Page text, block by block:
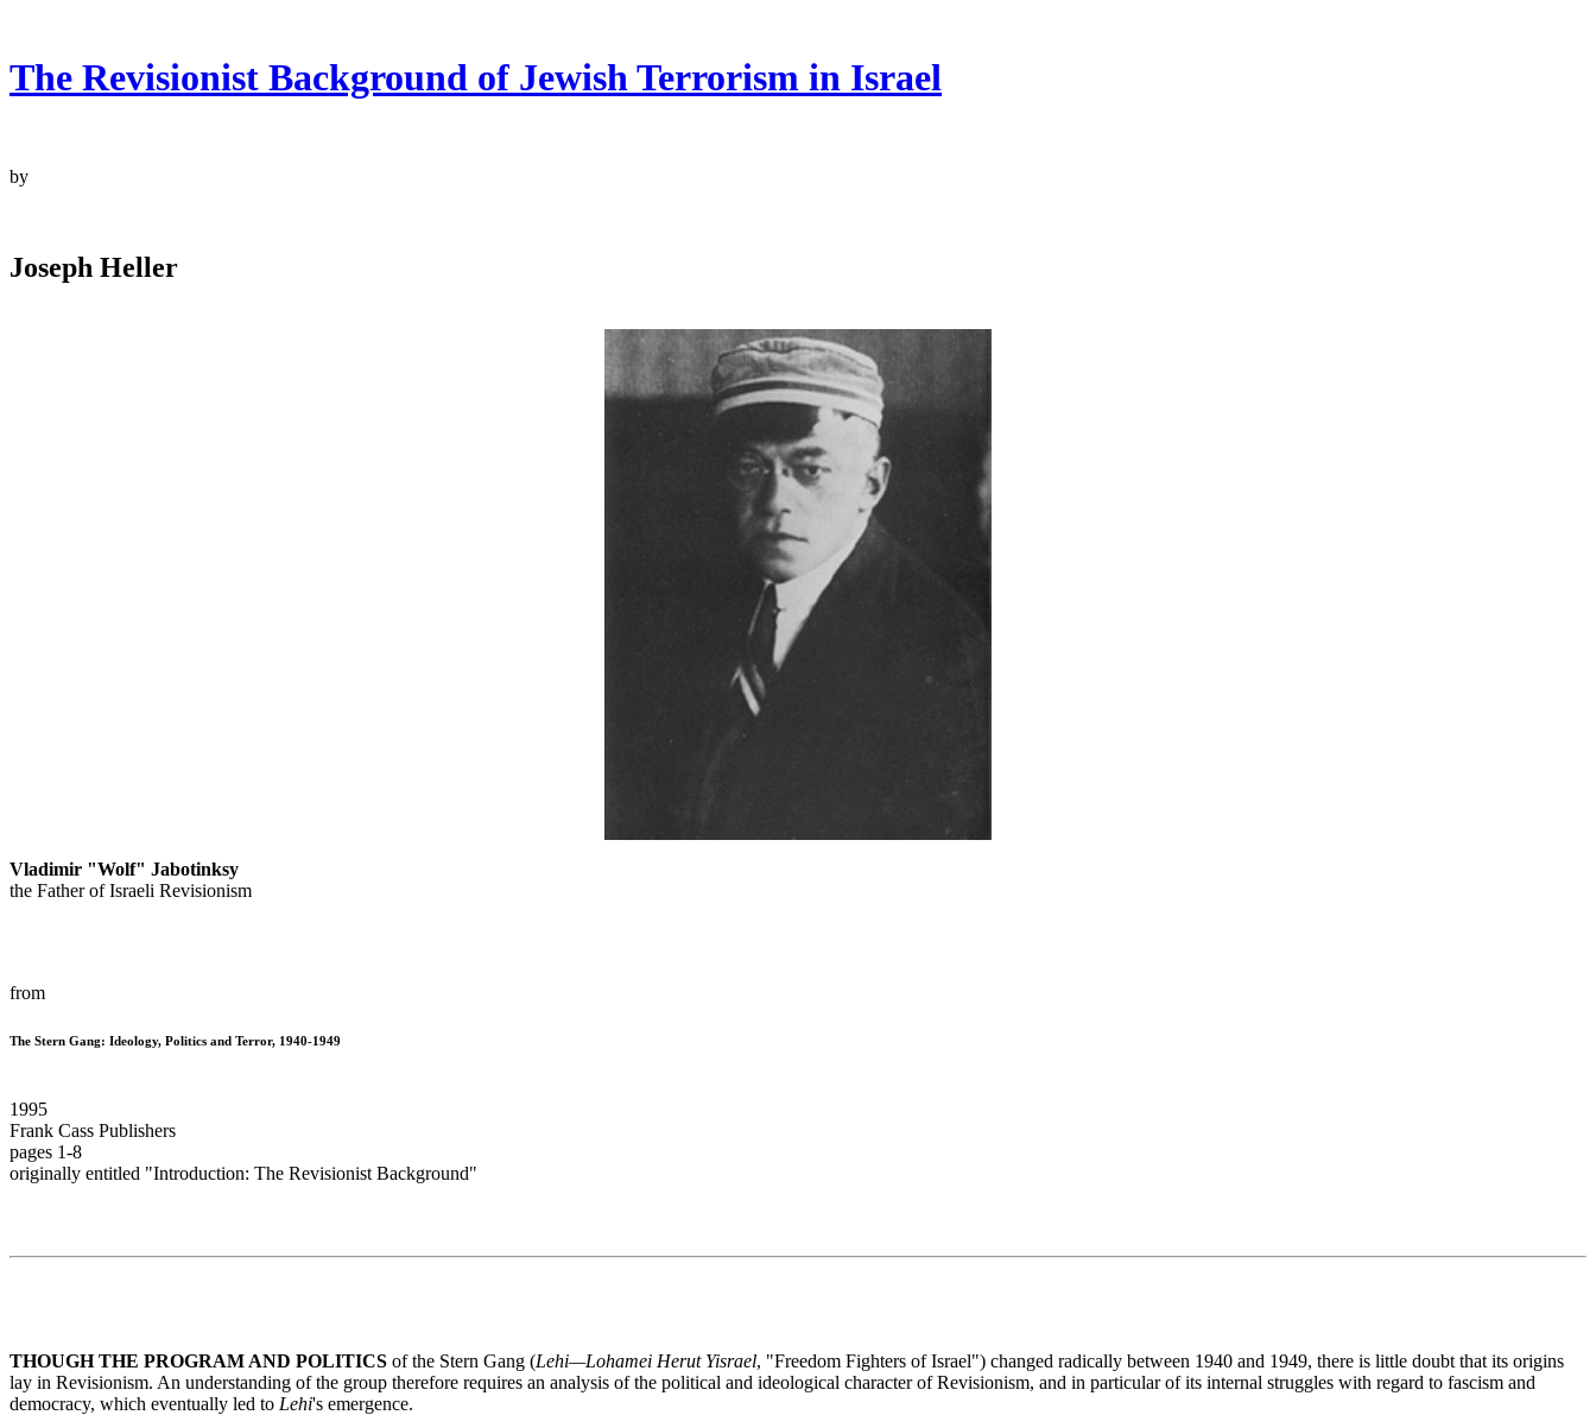
The Revisionist Background of Jewish Terrorism in Israel
by
Joseph Heller
Vladimir "Wolf" Jabotinksy
the Father of Israeli Revisionism
from
The Stern Gang: Ideology, Politics and Terror, 1940-1949
1995
Frank Cass Publishers
pages 1-8
originally entitled "Introduction: The Revisionist Background"
THOUGH THE PROGRAM AND POLITICS of the Stern Gang (Lehi—Lohamei Herut Yisrael, "Freedom Fighters of Israel") changed radically between 1940 and 1949, there is little doubt that its origins
lay in Revisionism. An understanding of the group therefore requires an analysis of the political and ideological character of Revisionism, and in particular of its internal struggles with regard to fascism and
democracy, which eventually led to Lehi's emergence.